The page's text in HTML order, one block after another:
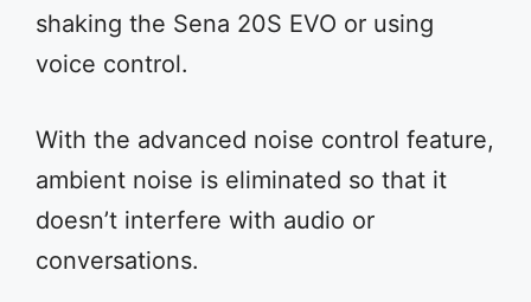
shaking the Sena 20S EVO or using
voice control.
With the advanced noise control feature,
ambient noise is eliminated so that it
doesn’t interfere with audio or
conversations.